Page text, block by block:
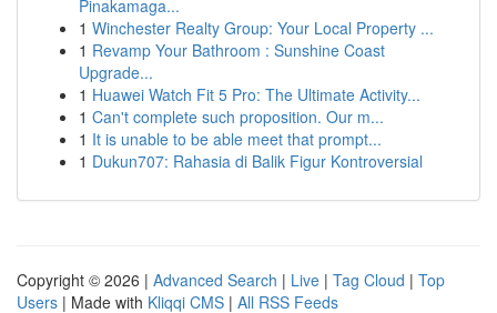
Pinakamaga...
1 Winchester Realty Group: Your Local Property ...
1 Revamp Your Bathroom : Sunshine Coast
Upgrade...
1 Huawei Watch Fit 5 Pro: The Ultimate Activity...
1 Can't complete such proposition. Our m...
1 It is unable to be able meet that prompt...
1 Dukun707: Rahasia di Balik Figur Kontroversial
Copyright © 2026 | Advanced Search | Live | Tag Cloud | Top
Users | Made with Kliqqi CMS | All RSS Feeds